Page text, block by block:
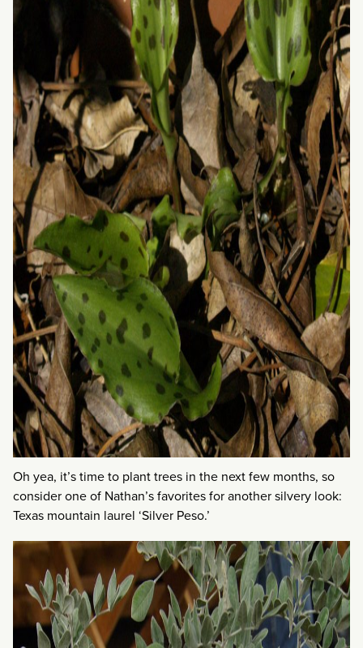
Oh yea, it’s time to plant trees in the next few months, so
consider one of Nathan’s favorites for another silvery look:
Texas mountain laurel ‘Silver Peso.’